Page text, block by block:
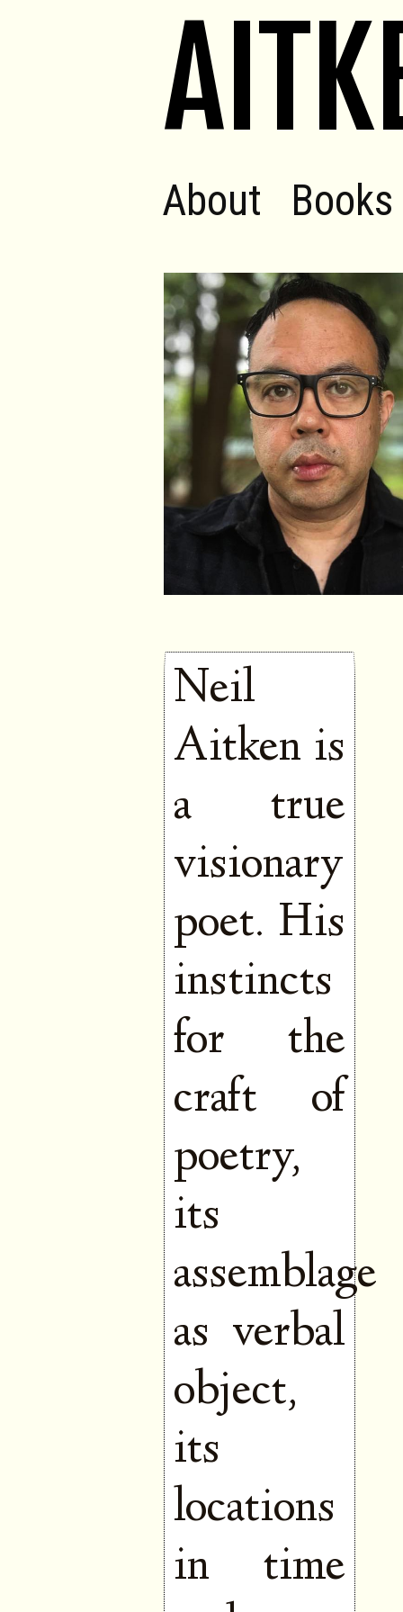
About Books
Neil
Aitken is
a true
visionary
poet. His
instincts
for the
craft of
poetry,
its
assemblage
as verbal
object,
its
locations
in time